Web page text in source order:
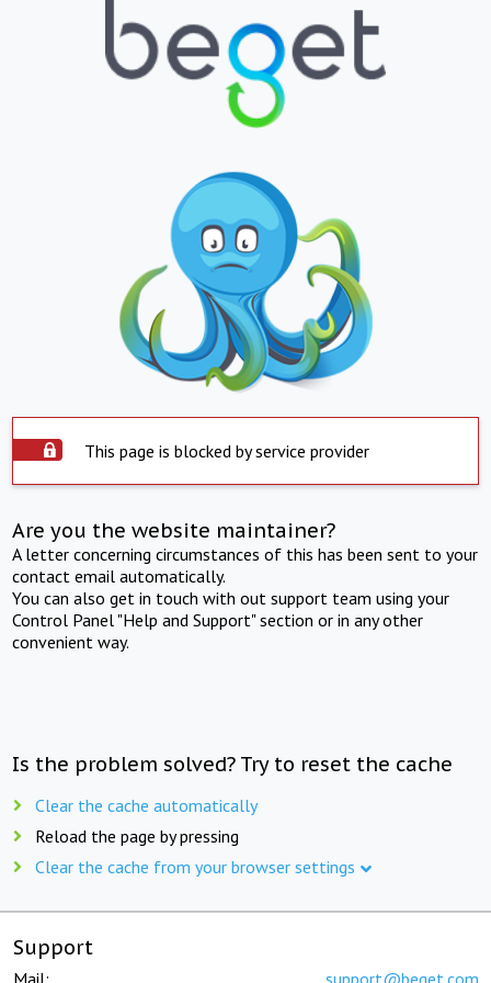
This page is blocked by service provider
Are you the website maintainer?
A letter concerning circumstances of this has been sent to your
contact email automatically.
You can also get in touch with out support team using your
Control Panel "Help and Support" section or in any other
convenient way.
Is the problem solved? Try to reset the cache
Clear the cache automatically
Reload the page by pressing
Clear the cache from your browser settings
Support
Mail: support@beget.com